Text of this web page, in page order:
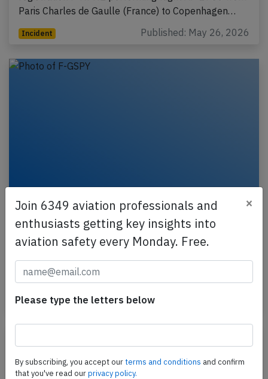
Paris Charles de Gaulle (France) to Copenhagen…
Incident Published: May 26, 2026
France B772 near Munich on May 7th
2026, engine problem
An Air France Boeing 777-200, registration F-GSPY
performing flight AF-111 from Shanghai (China) to
Paris Charles de Gaulle (France), was enroute at…
Incident Published: May 7, 2026
Join 6349 aviation professionals and
enthusiasts getting key insights into
aviation safety every Monday. Free.
×
Please type the letters below
By subscribing, you accept ourterms and conditions and confirm
that you've read ourprivacy policy.